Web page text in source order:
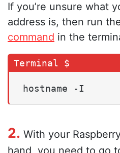
If you’re unsure what
address is, then run
command in the
hostname -I
2. With your